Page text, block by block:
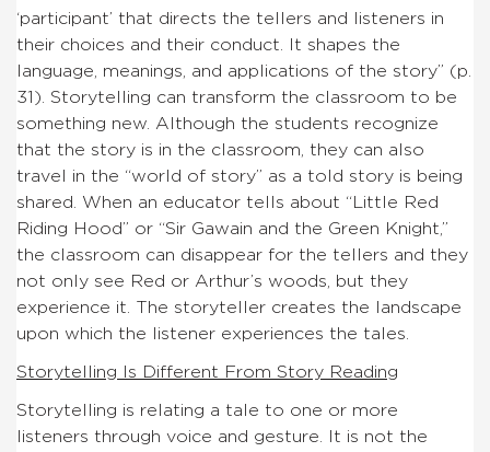
‘participant’ that directs the tellers and listeners in
their choices and their conduct. It shapes the
language, meanings, and applications of the story” (p.
31). Storytelling can transform the classroom to be
something new. Although the students recognize
that the story is in the classroom, they can also
travel in the “world of story” as a told story is being
shared. When an educator tells about “Little Red
Riding Hood” or “Sir Gawain and the Green Knight,”
the classroom can disappear for the tellers and they
not only see Red or Arthur’s woods, but they
experience it. The storyteller creates the landscape
upon which the listener experiences the tales.
Storytelling Is Different From Story Reading
Storytelling is relating a tale to one or more
listeners through voice and gesture. It is not the